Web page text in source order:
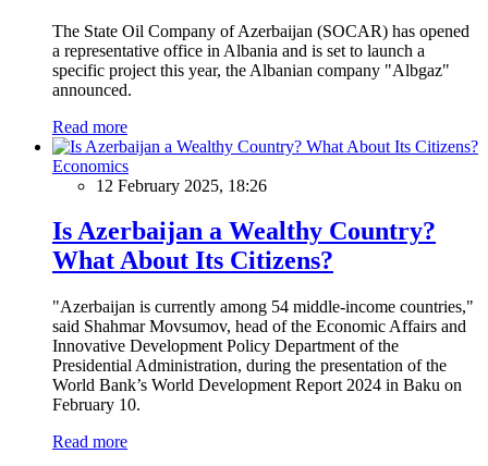
The State Oil Company of Azerbaijan (SOCAR) has opened
a representative office in Albania and is set to launch a
specific project this year, the Albanian company "Albgaz"
announced.
Read more
Economics
12 February 2025, 18:26
Is Azerbaijan a Wealthy Country?
What About Its Citizens?
"Azerbaijan is currently among 54 middle-income countries,"
said Shahmar Movsumov, head of the Economic Affairs and
Innovative Development Policy Department of the
Presidential Administration, during the presentation of the
World Bank’s World Development Report 2024 in Baku on
February 10.
Read more